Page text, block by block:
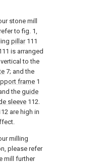
stone mill
to fig. 1,
pillar111
is arranged
to the
7; and the
frame 1
the guide
sleeve 112.
are high in
milling
please refer
mill further